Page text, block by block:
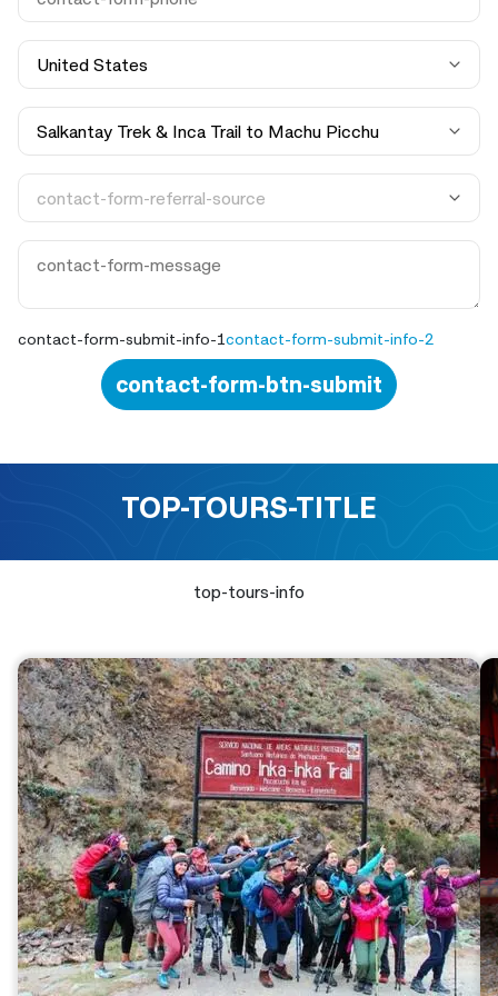
contact-form-submit-info-1contact-form-submit-info-2
contact-form-btn-submit
TOP-TOURS-TITLE
top-tours-info